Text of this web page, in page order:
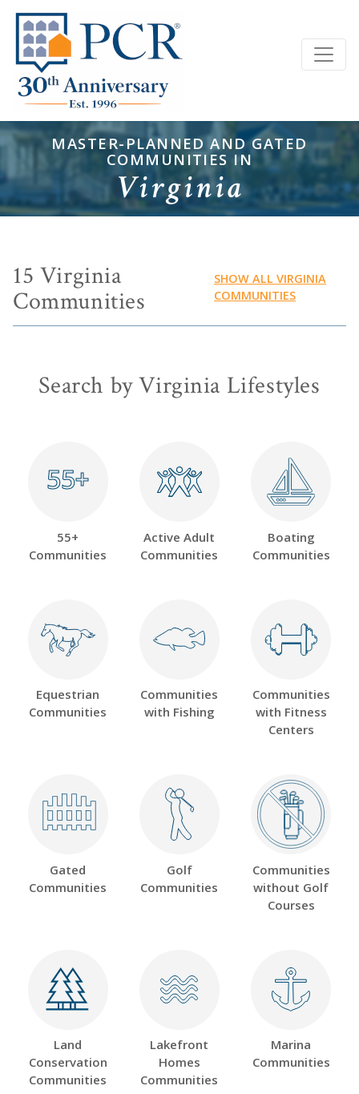
MASTER-PLANNED AND GATED
COMMUNITIES IN
Virginia
15 Virginia
Communities
SHOW ALL VIRGINIA
COMMUNITIES
Search by Virginia Lifestyles
55+
55+
55+
Communities
Active Adult
Communities
Boating
Communities
Equestrian
Communities
Communities
with Fishing
Communities
with Fitness
Centers
Gated
Communities
Golf
Communities
Communities
without Golf
Courses
Land
Conservation
Communities
Lakefront
Homes
Communities
Marina
Communities